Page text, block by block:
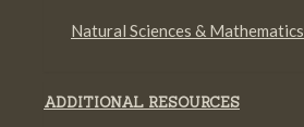
Natural Sciences & Mathematics
ADDITIONAL RESOURCES